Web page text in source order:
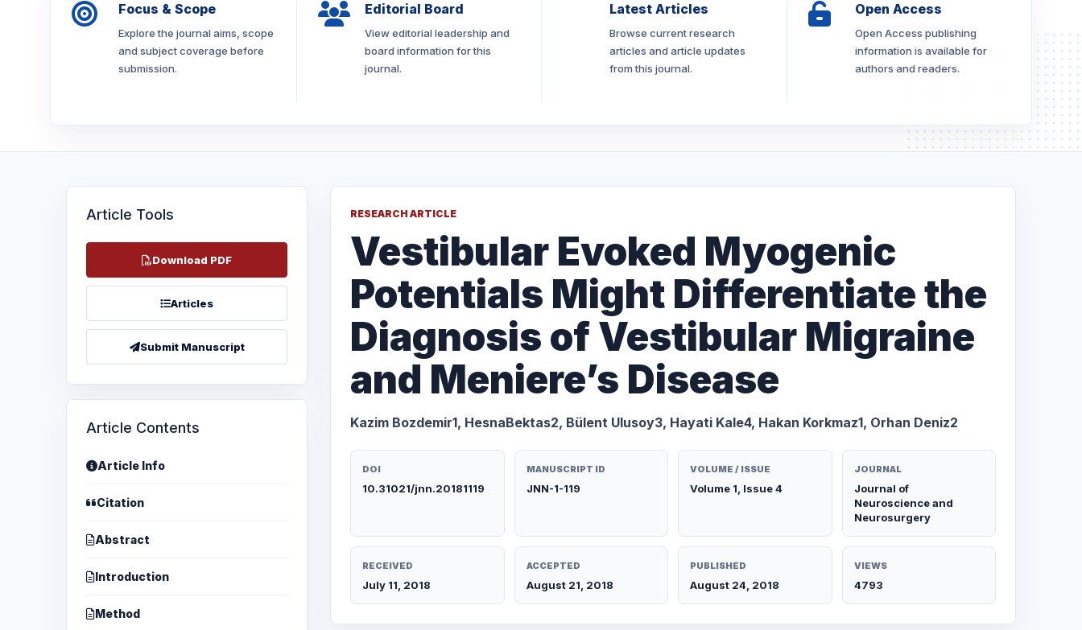
Focus & Scope
Explore the journal aims, scope
and subject coverage before
submission.
Editorial Board
View editorial leadership and
board information for this
journal.
Latest Articles
Browse current research
articles and article updates
from this journal.
Open Access
Open Access publishing
information is available for
authors and readers.
Article Tools
Download PDF
Articles
Submit Manuscript
Article Contents
Article Info
Citation
Abstract
Introduction
Method
RESEARCH ARTICLE
Vestibular Evoked Myogenic
Potentials Might Differentiate the
Diagnosis of Vestibular Migraine
and Meniere’s Disease
Kazim Bozdemir1, HesnaBektas2, Bülent Ulusoy3, Hayati Kale4, Hakan Korkmaz1, Orhan Deniz2
DOI
10.31021/jnn.20181119
MANUSCRIPT ID
JNN-1-119
VOLUME / ISSUE
Volume 1, Issue 4
JOURNAL
Journal of
Neuroscience and
Neurosurgery
RECEIVED
July 11, 2018
ACCEPTED
August 21, 2018
PUBLISHED
August 24, 2018
VIEWS
4793